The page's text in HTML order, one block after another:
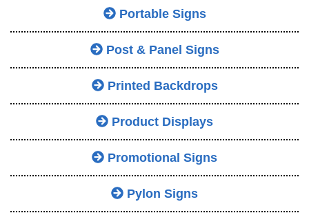
Portable Signs
Post & Panel Signs
Printed Backdrops
Product Displays
Promotional Signs
Pylon Signs